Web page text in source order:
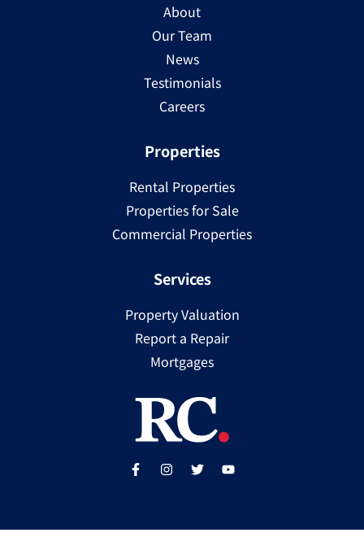
About
Our Team
News
Testimonials
Careers
Properties
Rental Properties
Properties for Sale
Commercial Properties
Services
Property Valuation
Report a Repair
Mortgages